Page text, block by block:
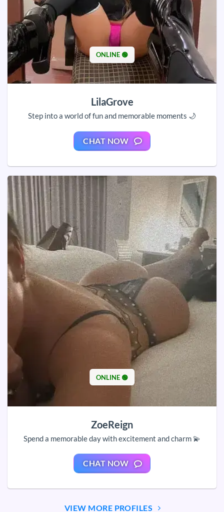
ONLINE 🟢
LilaGrove
Step into a world of fun and memorable moments 🌙
CHAT NOW
ONLINE 🟢
ZoeReign
Spend a memorable day with excitement and charm 💫
CHAT NOW
VIEW MORE PROFILES